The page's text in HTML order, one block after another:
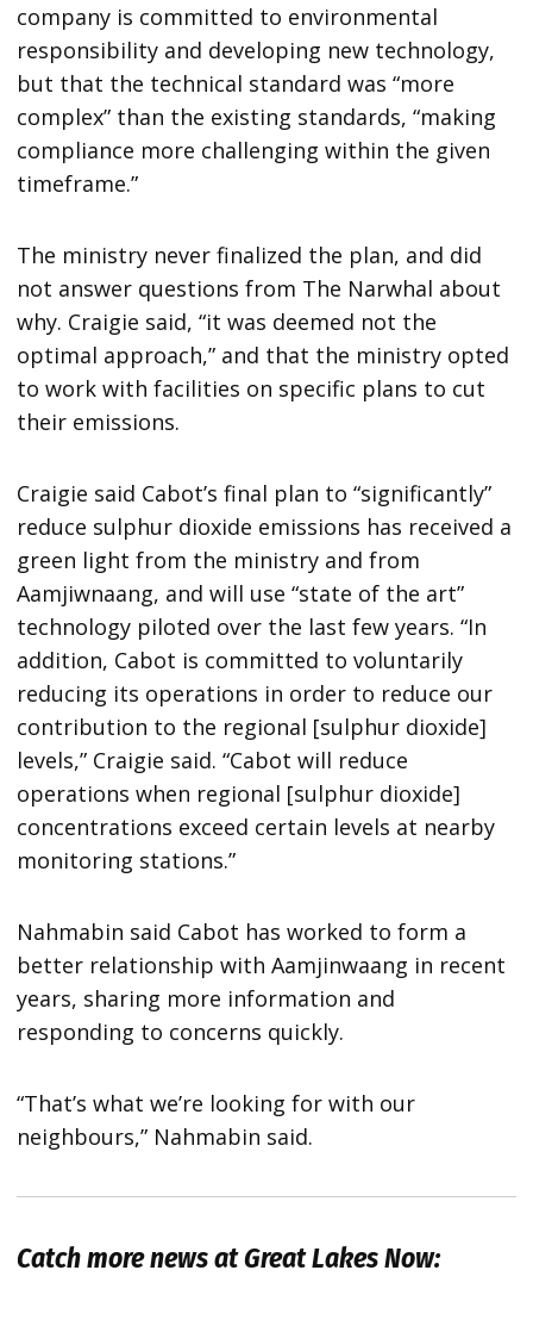
company is committed to environmental
responsibility and developing new technology,
but that the technical standard was “more
complex” than the existing standards, “making
compliance more challenging within the given
timeframe.”
The ministry never finalized the plan, and did
not answer questions from The Narwhal about
why. Craigie said, “it was deemed not the
optimal approach,” and that the ministry opted
to work with facilities on specific plans to cut
their emissions.
Craigie said Cabot’s final plan to “significantly”
reduce sulphur dioxide emissions has received a
green light from the ministry and from
Aamjiwnaang, and will use “state of the art”
technology piloted over the last few years. “In
addition, Cabot is committed to voluntarily
reducing its operations in order to reduce our
contribution to the regional [sulphur dioxide]
levels,” Craigie said. “Cabot will reduce
operations when regional [sulphur dioxide]
concentrations exceed certain levels at nearby
monitoring stations.”
Nahmabin said Cabot has worked to form a
better relationship with Aamjinwaang in recent
years, sharing more information and
responding to concerns quickly.
“That’s what we’re looking for with our
neighbours,” Nahmabin said.
Catch more news at Great Lakes Now: